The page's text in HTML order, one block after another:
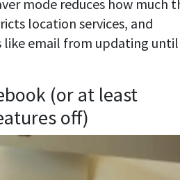
mode reduces how much
location services, and
like email from updating until
(or at least
off)